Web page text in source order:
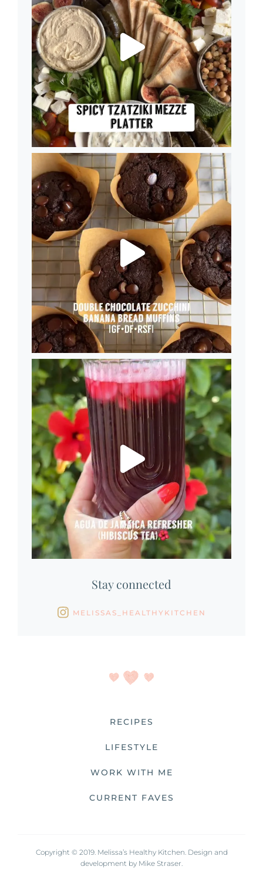
Stay connected
MELISSAS_HEALTHYKITCHEN
RECIPES
LIFESTYLE
WORK WITH ME
CURRENT FAVES
Copyright © 2019. Melissa’s Healthy Kitchen. Design and
development by Mike Straser.